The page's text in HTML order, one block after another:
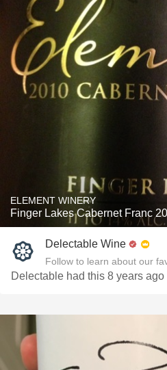
ELEMENT WINERY
Finger Lakes Cabernet Franc
Delectable Wine
Follow to learn about our
Delectable had this 8 years ago